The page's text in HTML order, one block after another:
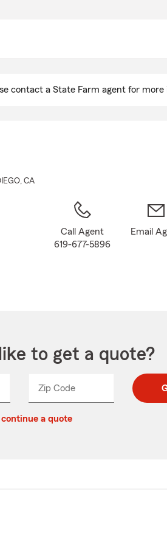
contact a State Farm agent for
, CA
Call Agent
619-677-5896
Email
to get a quote?
Zip CodeEnter
Enter
_____
a quote